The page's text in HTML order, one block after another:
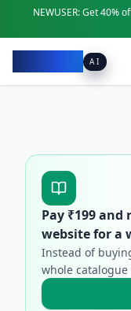
NEWUSER:Get40%
AI
Pay ₹199and
website for a
Instead of
whole